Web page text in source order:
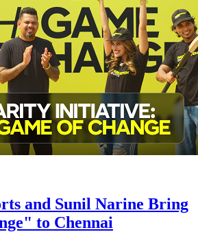
and Sunil Narine Bring
to Chennai